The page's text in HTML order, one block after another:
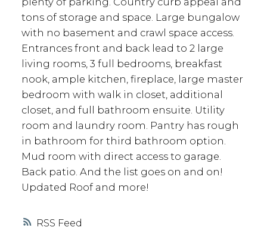
RSS
tons of storage and space. Large bungalow
with no basement and crawl space access.
Entrances front and back lead to 2 large
living rooms, 3 full bedrooms, breakfast
nook, ample kitchen, fireplace, large master
bedroom with walk in closet, additional
closet, and full bathroom ensuite. Utility
room and laundry room. Pantry has rough
in bathroom for third bathroom option.
Mud room with direct access to garage.
Back patio. And the list goes on and on!
Updated Roof and more!